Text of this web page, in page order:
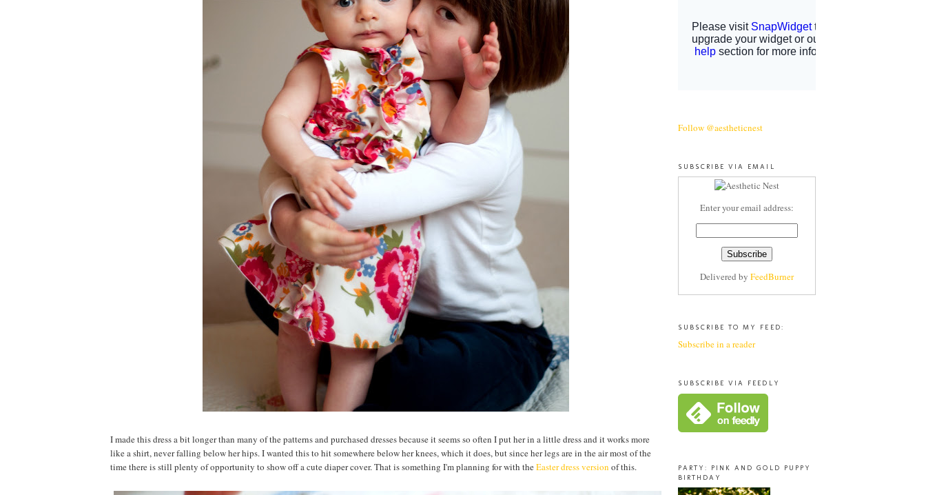
I made this dress a bit longer than many of the patterns and purchased dresses because it seems so often I put her in a little dress and it works more
like a shirt, never falling below her hips. I wanted this to hit somewhere below her knees, which it does, but since her legs are in the air most of the
time there is still plenty of opportunity to show off a cute diaper cover. That is something I'm planning for with theEaster dress version of this.
Follow @aestheticnest
SUBSCRIBE VIA EMAIL
Enter your email address:
Delivered by FeedBurner
SUBSCRIBE TO MY FEED:
Subscribe in a reader
SUBSCRIBE VIA FEEDLY
PARTY: PINK AND GOLD PUPPY
BIRTHDAY